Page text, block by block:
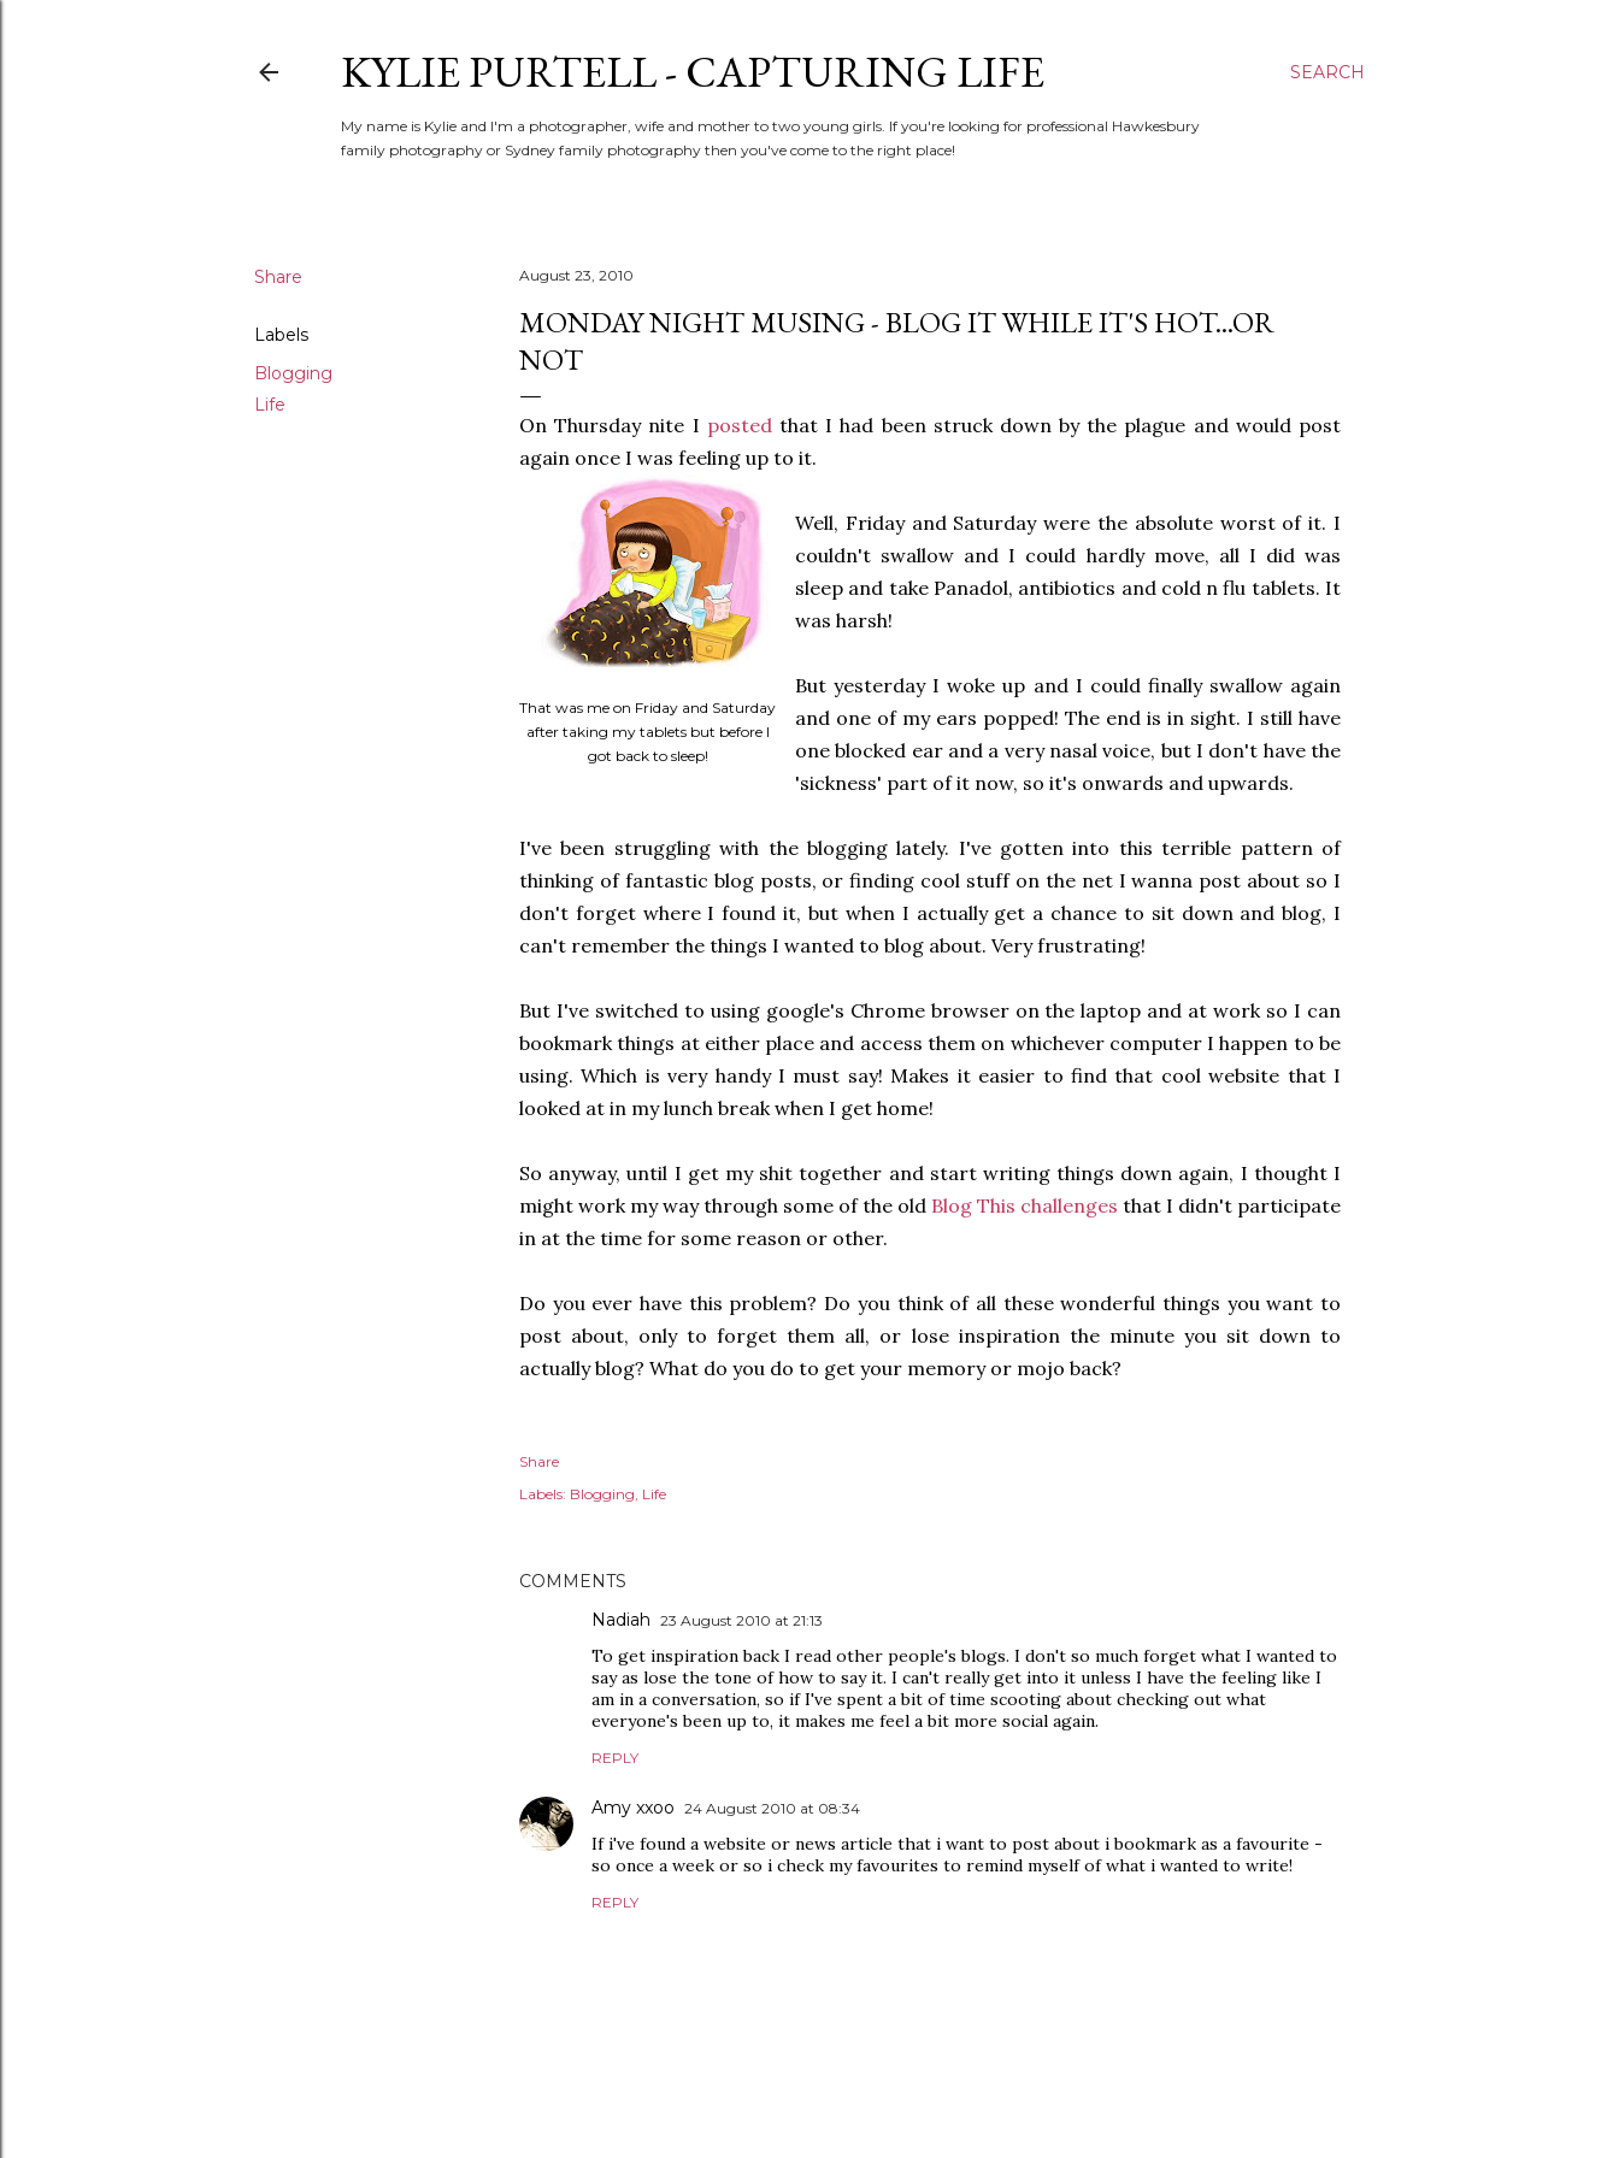
SEARCH
KYLIE PURTELL - CAPTURING LIFE
My name is Kylie and I'm a photographer, wife and mother to two young girls. If you're looking for professional Hawkesbury
family photography or Sydney family photography then you've come to the right place!
Share
Labels
Blogging
Life
August 23, 2010
MONDAY NIGHT MUSING - BLOG IT WHILE IT'S HOT...OR
NOT
On Thursday nite I postedthat I had been struck down by the plague and would post
again once I was feeling up to it.
That was me on Friday and Saturday
after taking my tablets but before I
got back to sleep!
Well, Friday and Saturday were the absolute worst of it. I
couldn't swallow and I could hardly move, all I did was
sleep and take Panadol, antibiotics and cold n flu tablets. It
was harsh!
But yesterday I woke up and I could finally swallow again
and one of my ears popped! The end is in sight. I still have
one blocked ear and a very nasal voice, but I don't have the
'sickness' part of it now, so it's onwards and upwards.
I've been struggling with the blogging lately. I've gotten into this terrible pattern of
thinking of fantastic blog posts, or finding cool stuff on the net I wanna post about so I
don't forget where I found it, but when I actually get a chance to sit down and blog, I
can't remember the things I wanted to blog about. Very frustrating!
But I've switched to using google's Chrome browser on the laptop and at work so I can
bookmark things at either place and access them on whichever computer I happen to be
using. Which is very handy I must say! Makes it easier to find that cool website that I
looked at in my lunch break when I get home!
So anyway, until I get my shit together and start writing things down again, I thought I
might work my way through some of the old Blog This challenges that I didn't participate
in at the time for some reason or other.
Do you ever have this problem? Do you think of all these wonderful things you want to
post about, only to forget them all, or lose inspiration the minute you sit down to
actually blog? What do you do to get your memory or mojo back?
Share
Labels: Blogging Life
COMMENTS
Nadiah 23 August 2010 at 21:13
To get inspiration back I read other people's blogs. I don't so much forget what I wanted to
say as lose the tone of how to say it. I can't really get into it unless I have the feeling like I
am in a conversation, so if I've spent a bit of time scooting about checking out what
everyone's been up to, it makes me feel a bit more social again.
REPLY
Amy xxoo 24 August 2010 at 08:34
If i've found a website or news article that i want to post about i bookmark as a favourite -
so once a week or so i check my favourites to remind myself of what i wanted to write!
REPLY